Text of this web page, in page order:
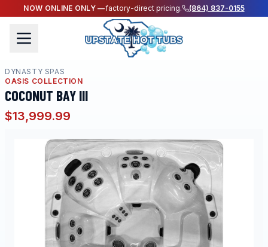
NOW ONLINE ONLY —factory-direct pricing. (864) 837-0155
DYNASTY SPAS
OASIS COLLECTION
COCONUT BAY III
$13,999.99